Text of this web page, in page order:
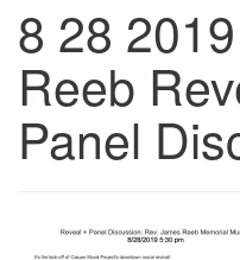
Hours & Info
1040 W 15th St,
Casper, WY 82604
Sunday Service: 10 am
8 28
Reeb
Panel